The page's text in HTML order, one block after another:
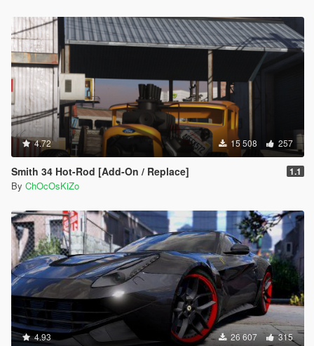
4.72 15 508 257
Smith 34 Hot-Rod [Add-On / Replace] 1.1
By ChOcOsKiZo
4.93 26 607 315